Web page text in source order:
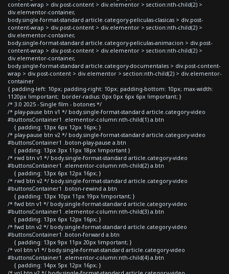
content-wrap > div.post-content > div.elementor > section:nth-child(2) >
div.elementor-container,
body.single-format-standard article.category-peliculas-clasicas > div.post-
content-wrap > div.post-content > div.elementor > section:nth-child(2) >
div.elementor-container,
body.single-format-standard article.category-peliculas-animacion > div.post-
content-wrap > div.post-content > div.elementor > section:nth-child(2) >
div.elementor-container,
body.single-format-standard article.category-documentales > div.post-content-
wrap > div.post-content > div.elementor > section:nth-child(2) > div.elementor-
container
{ padding-left: 10px; padding-right: 10px; padding-bottom: 10px; max-width:
1120px !important; border-radius: 0px 0px 6px 6px !important; }
/* 3.0 2025 - Single film - botones */
/* play-pause btn v1 */ body.single-format-standard article.category-video
#buttonsContainer1 .elementor-column:nth-child(1) a.btn
{ padding: 13px 6px 12px 16px; }
/* play-pause btn v2 */ body.single-format-standard article.category-video
#buttonsContainer1 .boton-play-pause a.btn
{ padding: 13px 3px 11px 18px !important }
/* rwd btn v1 */ body.single-format-standard article.category-video
#buttonsContainer1 .elementor-column:nth-child(2) a.btn
{ padding: 13px 6px 12px 16px; }
/* rwd btn v2 */ body.single-format-standard article.category-video
#buttonsContainer1 .boton-rewind a.btn
{ padding: 13px 10px 11px 19px !important; }
/* fwd btn v1 */ body.single-format-standard article.category-video
#buttonsContainer1 .elementor-column:nth-child(3) a.btn
{ padding: 13px 6px 12px 16px; }
/* fwd btn v2 */ body.single-format-standard article.category-video
#buttonsContainer1 .boton-forward a.btn
{ padding: 13px 9px 11px 20px !important; }
/* vol btn v1 */ body.single-format-standard article.category-video
#buttonsContainer1 .elementor-column:nth-child(4) a.btn
{ padding: 14px 5px 12px 16px; }